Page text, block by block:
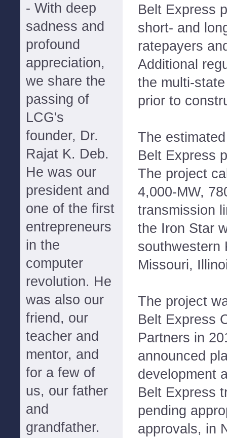
- With deep
sadness and
profound
appreciation,
we share the
passing of
LCG's
founder, Dr.
Rajat K. Deb.
He was our
president and
one of the first
entrepreneurs
in the
computer
revolution. He
was also our
friend, our
teacher and
mentor, and
for a few of
us, our father
and
grandfather.
Belt Express
short- and
ratepayers
Additional
the multi-
prior to
The
Belt Express
The project
4,000-MW,
transmission
the Iron Star
southwestern
Missouri,
The project
Belt Express
Partners in
announced
development
Belt Express
pending
approvals, in